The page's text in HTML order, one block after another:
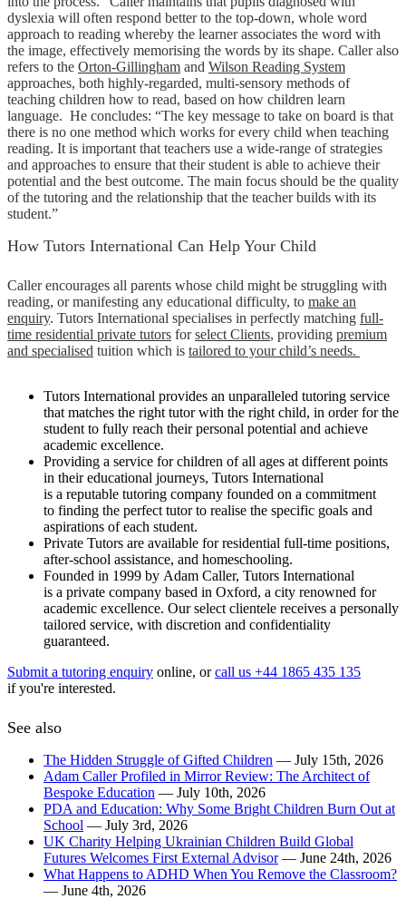
dyslexia will often respond better to the top-down, whole word
approach to reading whereby the learner associates the word with
the image, effectively memorising the words by its shape. Caller also
refers to the Orton-Gillingham and Wilson Reading System
approaches, both highly-regarded, multi-sensory methods of
teaching children how to read, based on how children learn
language. He concludes: “The key message to take on board is that
there is no one method which works for every child when teaching
reading. It is important that teachers use a wide-range of strategies
and approaches to ensure that their student is able to achieve their
potential and the best outcome. The main focus should be the quality
of the tutoring and the relationship that the teacher builds with its
student.”
How Tutors International Can Help Your Child
Caller encourages all parents whose child might be struggling with
reading, or manifesting any educational difficulty, to make an
enquiry. Tutors International specialises in perfectly matching full-
time residential private tutors forselect Clients, providing premium
and specialised tuition which is tailored to your child’s needs.
Tutors International provides an unparalleled tutoring service
that matches the right tutor with the right child, in order for the
student to fully reach their personal potential and achieve
academic excellence.
Providing a service for children of all ages at different points
in their educational journeys, Tutors International
is a reputable tutoring company founded on a commitment
to finding the perfect tutor to realise the specific goals and
aspirations of each student.
Private Tutors are available for residential full-time positions,
after-school assistance, and homeschooling.
Founded in 1999 by Adam Caller, Tutors International
is a private company based in Oxford, a city renowned for
academic excellence. Our select clientele receives a personally
tailored service, with discretion and confidentiality
guaranteed.
Submit a tutoring enquiry online, orcall us +44 1865 435 135
if you're interested.
See also
The Hidden Struggle of Gifted Children — July 15th, 2026
Adam Caller Profiled in Mirror Review: The Architect of
Bespoke Education — July 10th, 2026
PDA and Education: Why Some Bright Children Burn Out at
School — July 3rd, 2026
UK Charity Helping Ukrainian Children Build Global
Futures Welcomes First External Advisor — June 24th, 2026
What Happens to ADHD When You Remove the Classroom?
— June 4th, 2026